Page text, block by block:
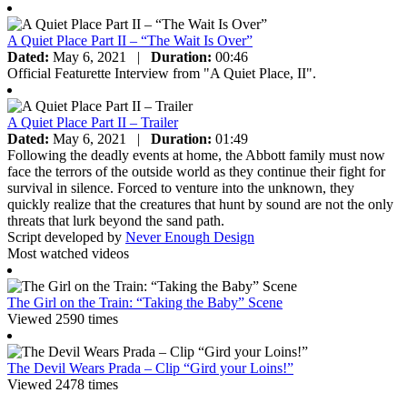
A Quiet Place Part II – “The Wait Is Over”
Dated: May 6, 2021 | Duration: 00:46
Official Featurette Interview from "A Quiet Place, II".
A Quiet Place Part II – Trailer
Dated: May 6, 2021 | Duration: 01:49
Following the deadly events at home, the Abbott family must now
face the terrors of the outside world as they continue their fight for
survival in silence. Forced to venture into the unknown, they
quickly realize that the creatures that hunt by sound are not the only
threats that lurk beyond the sand path.
Script developed by Never Enough Design
Most watched videos
The Girl on the Train: “Taking the Baby” Scene
Viewed 2590 times
The Devil Wears Prada – Clip “Gird your Loins!”
Viewed 2478 times